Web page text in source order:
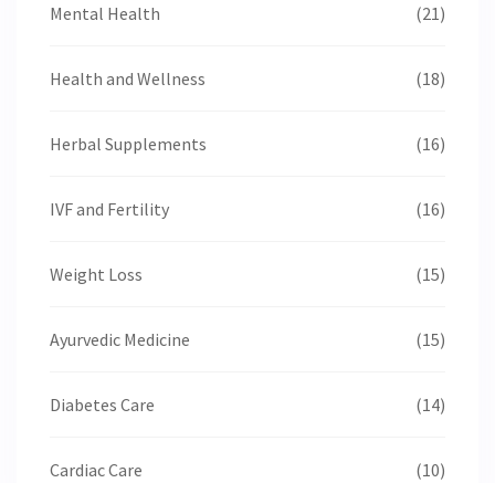
Mental Health (21)
Health and Wellness (18)
Herbal Supplements (16)
IVF and Fertility (16)
Weight Loss (15)
Ayurvedic Medicine (15)
Diabetes Care (14)
Cardiac Care (10)